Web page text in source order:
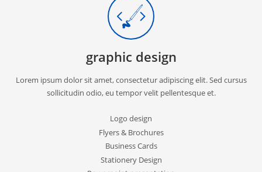
graphic design
Lorem ipsum dolor sit amet, consectetur adipiscing elit. Sed cursus
sollicitudin odio, eu tempor velit pellentesque et.
Logo design
Flyers & Brochures
Business Cards
Stationery Design